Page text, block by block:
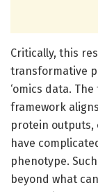
Critically, this
transformative
‘omics data.
framework
protein
have
phenotype.
beyond what